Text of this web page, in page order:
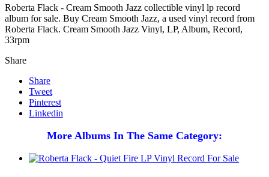
Roberta Flack - Cream Smooth Jazz collectible vinyl lp record
album for sale. Buy Cream Smooth Jazz, a used vinyl record from
Roberta Flack. Cream Smooth Jazz Vinyl, LP, Album, Record,
33rpm
Share
Share
Tweet
Pinterest
Linkedin
More Albums In The Same Category: